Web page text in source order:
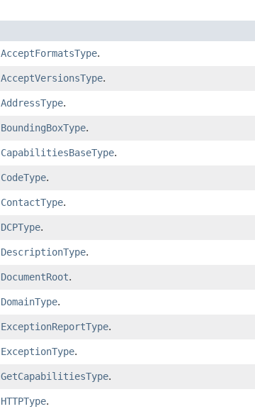
AcceptFormatsType.
AcceptVersionsType.
AddressType.
BoundingBoxType.
CapabilitiesBaseType.
CodeType.
ContactType.
DCPType.
DescriptionType.
DocumentRoot.
DomainType.
ExceptionReportType.
ExceptionType.
GetCapabilitiesType.
HTTPType.